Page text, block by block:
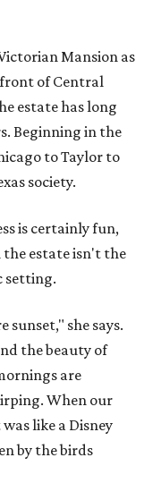
Mansion as
of Central
estate has long
Beginning in the
to Taylor to
society.
is certainly fun,
estate isn't the
setting.
she says.
the beauty of
are
When our
like a Disney
by the birds